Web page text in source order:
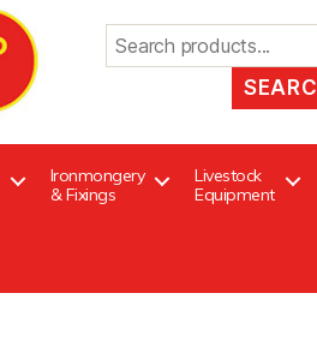
Search
for:
Ironmongery
& Fixings
Livestock
Equipment